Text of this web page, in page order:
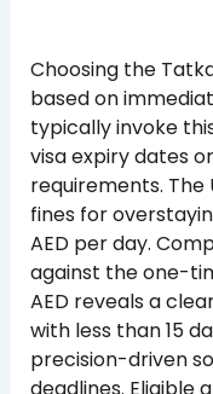
Choosing the
based on
typically invoke
visa expiry dates
requirements.
fines for
AED per day.
against the one-
AED reveals a
with less than 15
precision-driven
deadlines.